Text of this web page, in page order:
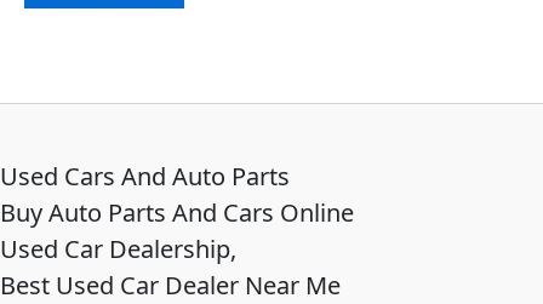
Used Cars And Auto Parts
Buy Auto Parts And Cars Online
Used Car Dealership,
Best Used Car Dealer Near Me